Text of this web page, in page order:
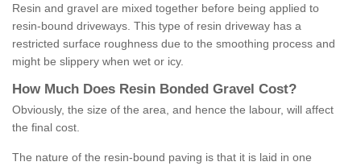
Resin and gravel are mixed together before being applied to
resin-bound driveways. This type of resin driveway has a
restricted surface roughness due to the smoothing process and
might be slippery when wet or icy.
How M uch Does Resin Bonded Gravel Cost?
Obviously, the size of the area, and hence the labour, will affect
the final cost.
The nature of the resin-bound paving is that it is laid in one